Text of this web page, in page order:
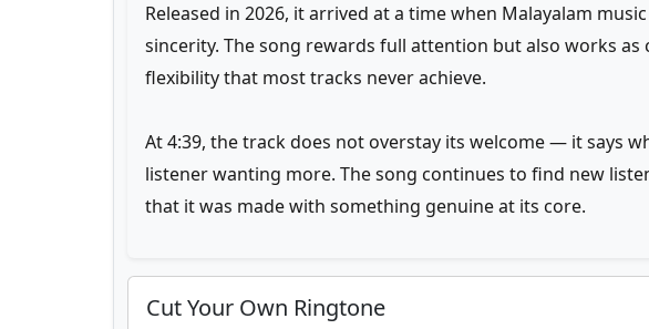
Released in 2026, it arrived at a time when Malayalam
sincerity. The song rewards full attention but also works
flexibility that most tracks never achieve.
At 4:39, the track does not overstay its welcome — it says
listener wanting more. The song continues to find new
that it was made with something genuine at its core.
Cut Your Own Ringtone